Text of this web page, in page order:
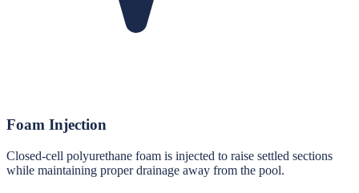
Foam Injection
Closed-cell polyurethane foam is injected to raise settled sections
while maintaining proper drainage away from the pool.